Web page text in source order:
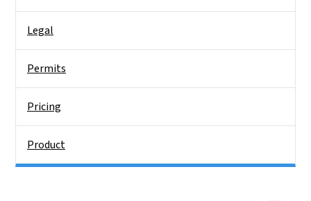
Legal
Permits
Pricing
Product